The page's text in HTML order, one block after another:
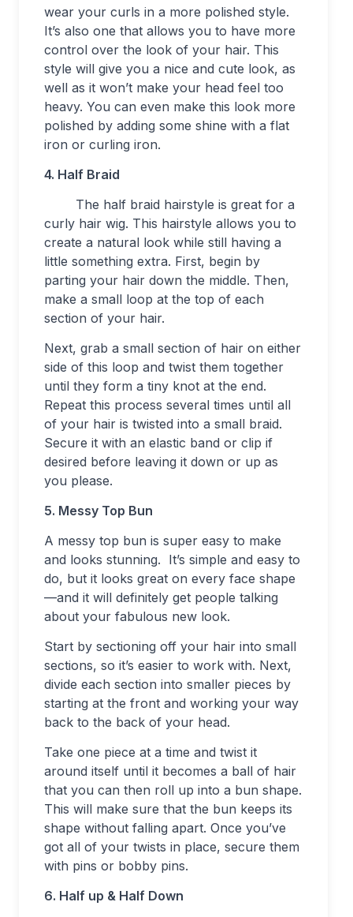
wear your curls in a more polished style.
It’s also one that allows you to have more
control over the look of your hair. This
style will give you a nice and cute look, as
well as it won’t make your head feel too
heavy. You can even make this look more
polished by adding some shine with a flat
iron or curling iron.
4. Half Braid
The half braid hairstyle is great for a
curly hair wig. This hairstyle allows you to
create a natural look while still having a
little something extra. First, begin by
parting your hair down the middle. Then,
make a small loop at the top of each
section of your hair.
Next, grab a small section of hair on either
side of this loop and twist them together
until they form a tiny knot at the end.
Repeat this process several times until all
of your hair is twisted into a small braid.
Secure it with an elastic band or clip if
desired before leaving it down or up as
you please.
5. Messy Top Bun
A messy top bun is super easy to make
and looks stunning. It’s simple and easy to
do, but it looks great on every face shape
—and it will definitely get people talking
about your fabulous new look.
Start by sectioning off your hair into small
sections, so it’s easier to work with. Next,
divide each section into smaller pieces by
starting at the front and working your way
back to the back of your head.
Take one piece at a time and twist it
around itself until it becomes a ball of hair
that you can then roll up into a bun shape.
This will make sure that the bun keeps its
shape without falling apart. Once you’ve
got all of your twists in place, secure them
with pins or bobby pins.
6. Half up & Half Down